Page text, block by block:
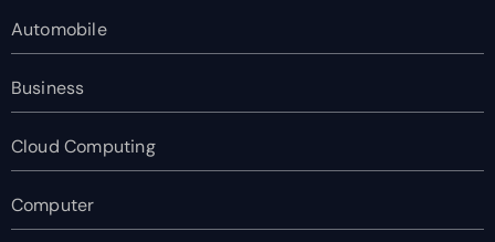
Automobile
Business
Cloud Computing
Computer